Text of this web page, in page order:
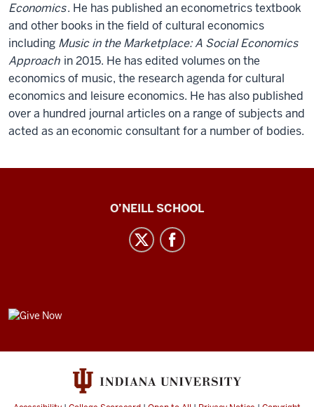
Economics. He has published an econometrics textbook
and other books in the field of cultural economics
including Music in the Marketplace: A Social Economics
Approach in 2015. He has edited volumes on the
economics of music, the research agenda for cultural
economics and leisure economics. He has also published
over a hundred journal articles on a range of subjects and
acted as an economic consultant for a number of bodies.
media
channels
O’NEILL SCHOOL
GIVE